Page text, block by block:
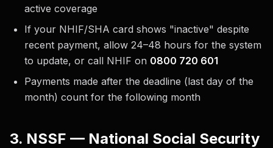
active coverage
If your NHIF/SHA card shows "inactive" despite
recent payment, allow 24–48 hours for the system
to update, or call NHIF on 0800 720 601
Payments made after the deadline (last day of the
month) count for the following month
3. NSSF — National Social Security